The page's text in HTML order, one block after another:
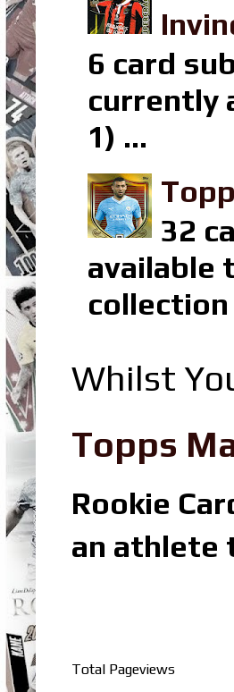
6 card
currently
1) ...
32
available
collection
Whilst
Topps
Rookie
an athlete
Total Pageviews